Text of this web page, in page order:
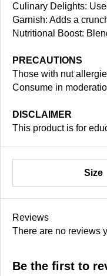
Culinary Delights:
Garnish: Adds a
Nutritional Boost:
PRECAUTIONS
Those with nut
Consume in
DISCLAIMER
This product is for
Size
Reviews
There are no reviews
Be the first to